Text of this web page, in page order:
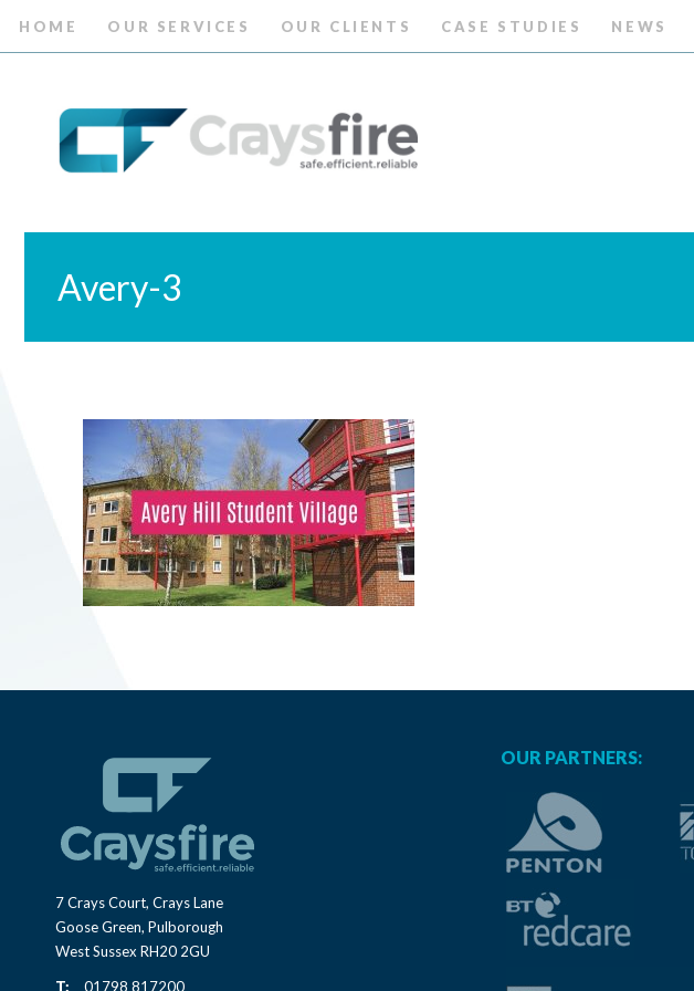
HOME OUR SERVICES OUR CLIENTS CASE STUDIES NEWS
Avery-3
7 Crays Court, Crays Lane
Goose Green, Pulborough
West Sussex RH20 2GU
T:
01798 817200
OUR PARTNERS: